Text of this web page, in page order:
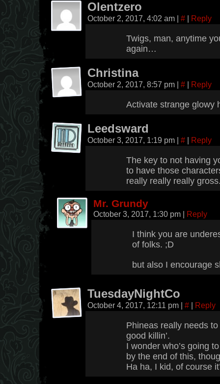
Olentzero
October 2, 2017, 4:02 am | # | Reply
Twigs, man, anytime
again…
Christina
October 2, 2017, 8:57 pm | # | Reply
Activate strange glowy
Leedsward
October 3, 2017, 1:19 pm | # | Reply
The key to not having
to have those
really really really
Mr. Grundy
October 3, 2017, 1:30 pm | Reply
I think you are
of folks. ;D
but also I encourage
TuesdayNightCo
October 4, 2017, 12:11 pm | # | Reply
Phineas really needs
good killin’.
I wonder who’s going
by the end of this,
Ha ha, I kid, of course